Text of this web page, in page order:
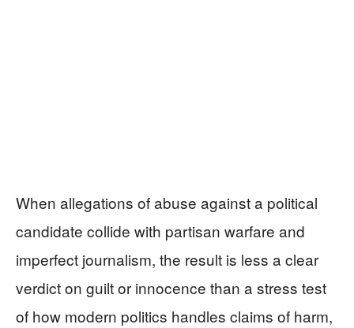
When allegations of abuse against a political
candidate collide with partisan warfare and
imperfect journalism, the result is less a clear
verdict on guilt or innocence than a stress test
of how modern politics handles claims of harm,